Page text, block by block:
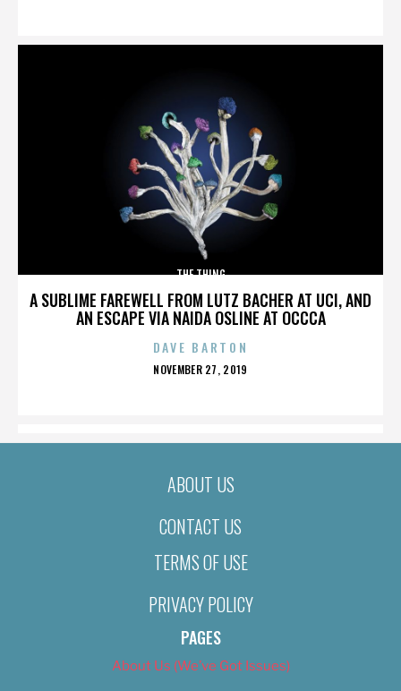
A SUBLIME FAREWELL FROM LUTZ BACHER AT UCI, AND
AN ESCAPE VIA NAIDA OSLINE AT OCCCA
THE THING
DAVE BARTON
POSTED
NOVEMBER 27, 2019
ABOUT US
CONTACT US
TERMS OF USE
PRIVACY POLICY
PAGES
About Us (We’ve Got Issues)